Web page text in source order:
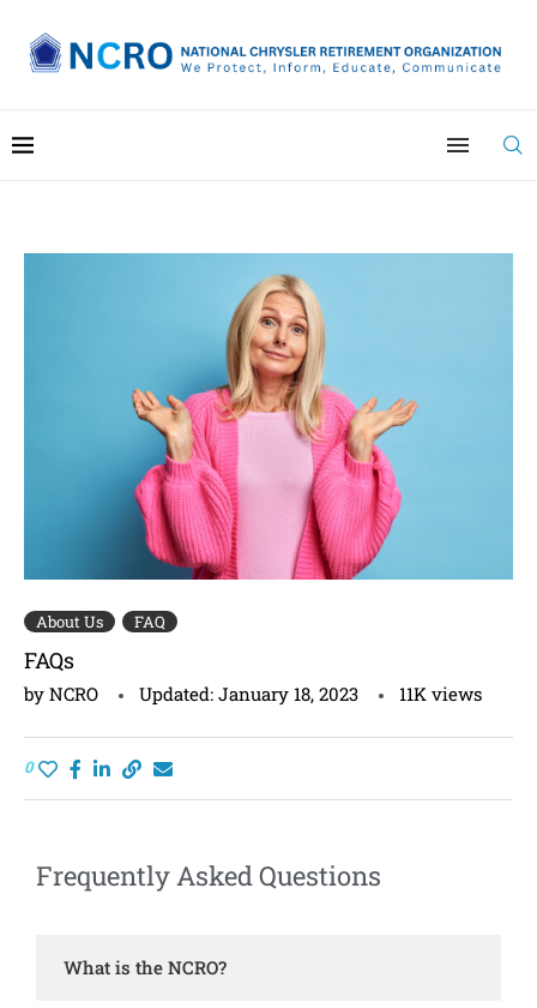
About Us FAQ
FAQs
by NCRO Updated: January 18, 2023 11K views
0
Frequently Asked Questions
What is the NCRO?